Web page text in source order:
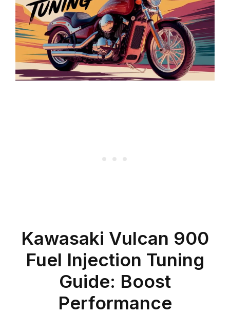
Kawasaki Vulcan 900
Fuel Injection Tuning
Guide: Boost
Performance